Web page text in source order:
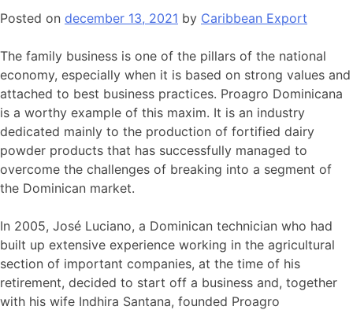
Posted on december 13, 2021 by Caribbean Export
The family business is one of the pillars of the national
economy, especially when it is based on strong values and
attached to best business practices. Proagro Dominicana
is a worthy example of this maxim. It is an industry
dedicated mainly to the production of fortified dairy
powder products that has successfully managed to
overcome the challenges of breaking into a segment of
the Dominican market.
In 2005, José Luciano, a Dominican technician who had
built up extensive experience working in the agricultural
section of important companies, at the time of his
retirement, decided to start off a business and, together
with his wife Indhira Santana, founded Proagro